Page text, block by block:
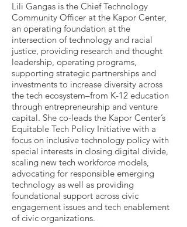
Lili Gangas is the Chief Technology
Community Officer at the Kapor Center,
an operating foundation at the
intersection of technology and racial
justice, providing research and thought
leadership, operating programs,
supporting strategic partnerships and
investments to increase diversity across
the tech ecosystem–from K-12 education
through entrepreneurship and venture
capital. She co-leads the Kapor Center’s
Equitable Tech Policy Initiative with a
focus on inclusive technology policy with
special interests in closing digital divide,
scaling new tech workforce models,
advocating for responsible emerging
technology as well as providing
foundational support across civic
engagement issues and tech enablement
of civic organizations.